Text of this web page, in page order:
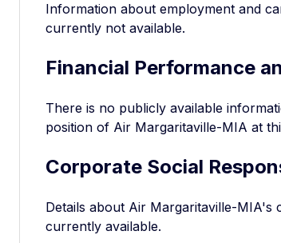
Information about employment and
currently not available.
Financial Performance
There is no publicly available
position of Air Margaritaville-MIA at
Corporate Social
Details about Air Margaritaville-
currently available.